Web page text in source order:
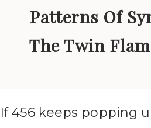
Patterns Of
The Twin
If 456 keeps popping